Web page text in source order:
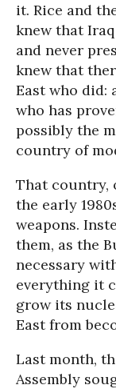
it. Rice and
knew that
and never
knew that
East who did:
who has
possibly the
country of
That country,
the early
weapons.
them, as the
necessary
everything it
grow its
East from
Last month,
Assembly